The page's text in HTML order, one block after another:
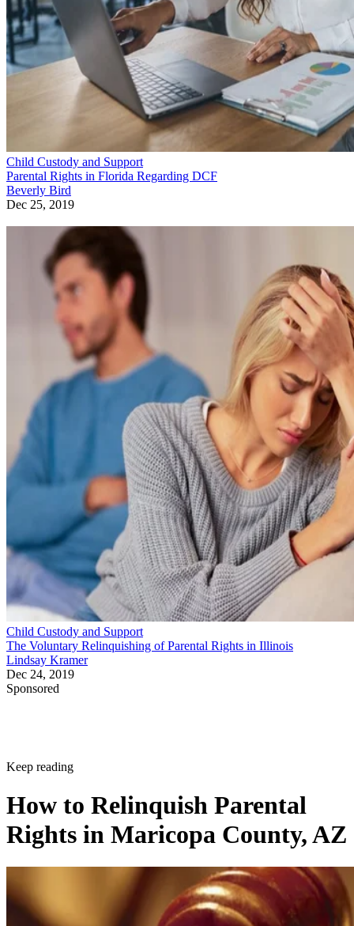
Child Custody and Support
Parental Rights in Florida Regarding DCF
Beverly Bird
Dec 25, 2019
Child Custody and Support
The Voluntary Relinquishing of Parental Rights in Illinois
Lindsay Kramer
Dec 24, 2019
Sponsored
Keep reading
How to Relinquish Parental
Rights in Maricopa County, AZ